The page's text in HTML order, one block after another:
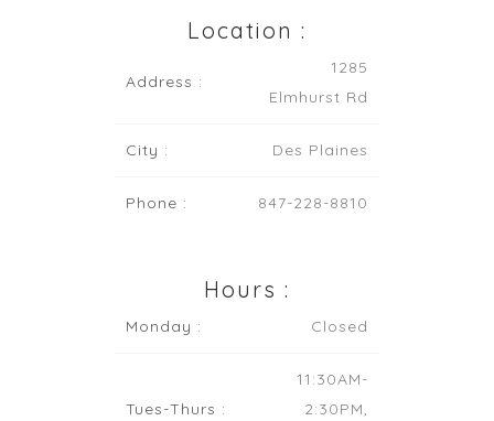
Location :
Address :
1285
Elmhurst Rd
City : Des Plaines
Phone : 847-228-8810
Hours :
Monday : Closed
Tues-Thurs :
11:30AM-
2:30PM,